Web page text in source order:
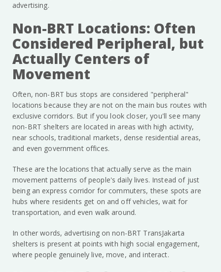
advertising.
Non-BRT Locations: Often
Considered Peripheral, but
Actually Centers of
Movement
Often, non-BRT bus stops are considered "peripheral"
locations because they are not on the main bus routes with
exclusive corridors. But if you look closer, you'll see many
non-BRT shelters are located in areas with high activity,
near schools, traditional markets, dense residential areas,
and even government offices.
These are the locations that actually serve as the main
movement patterns of people's daily lives. Instead of just
being an express corridor for commuters, these spots are
hubs where residents get on and off vehicles, wait for
transportation, and even walk around.
In other words, advertising on non-BRT TransJakarta
shelters is present at points with high social engagement,
where people genuinely live, move, and interact.